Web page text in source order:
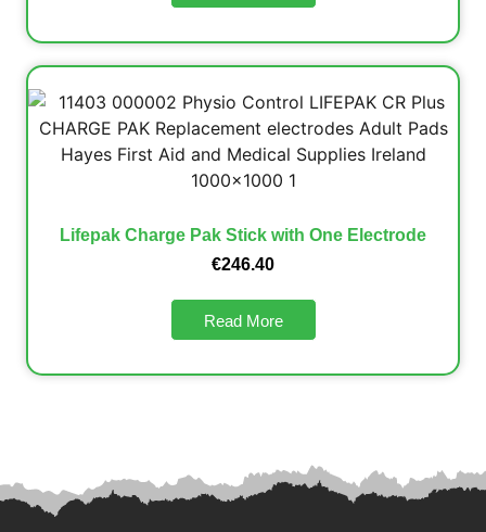
Lifepak Charge Pak Stick with One Electrode
€246.40
Read More